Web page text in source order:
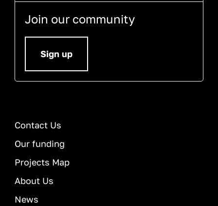
Join our community
Sign up
Contact Us
Our funding
Projects Map
About Us
News